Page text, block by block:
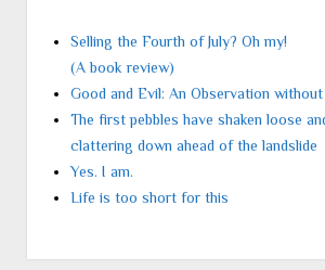
Selling the Fourth of July? Oh my!
(A book review)
Good and Evil: An Observation
The first pebbles have shaken loose
clattering down ahead of the landslide
Yes. I am.
Life is too short for this